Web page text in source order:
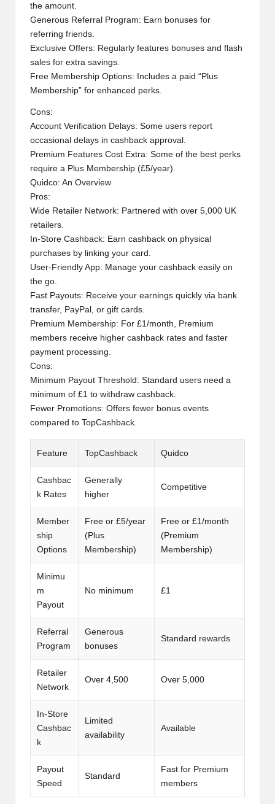
the amount.
Generous Referral Program: Earn bonuses for
referring friends.
Exclusive Offers: Regularly features bonuses and flash
sales for extra savings.
Free Membership Options: Includes a paid “Plus
Membership” for enhanced perks.
Cons:
Account Verification Delays: Some users report
occasional delays in cashback approval.
Premium Features Cost Extra: Some of the best perks
require a Plus Membership (£5/year).
Quidco: An Overview
Pros:
Wide Retailer Network: Partnered with over 5,000 UK
retailers.
In-Store Cashback: Earn cashback on physical
purchases by linking your card.
User-Friendly App: Manage your cashback easily on
the go.
Fast Payouts: Receive your earnings quickly via bank
transfer, PayPal, or gift cards.
Premium Membership: For £1/month, Premium
members receive higher cashback rates and faster
payment processing.
Cons:
Minimum Payout Threshold: Standard users need a
minimum of £1 to withdraw cashback.
Fewer Promotions: Offers fewer bonus events
compared to TopCashback.
Feature TopCashback Quidco
Cashbac
k Rates
Generally
higher
Competitive
Member
ship
Options
Free or £5/year
(Plus
Membership)
Free or £1/month
(Premium
Membership)
Minimu
m
Payout
No minimum £1
Referral
Program
Generous
bonuses
Standard rewards
Retailer
Network
Over 4,500 Over 5,000
In-Store
Cashbac
k
Limited
availability
Available
Payout
Speed
Standard
Fast for Premium
members